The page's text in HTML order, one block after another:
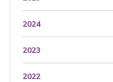
2024
2023
2022